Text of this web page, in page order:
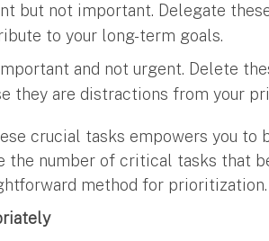
but not important. Delegate
to your long-term goals.
and not urgent. Delete
they are distractions from your
crucial tasks empowers you to
the number of critical tasks that
method for prioritization.